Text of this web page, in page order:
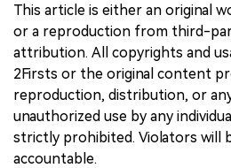
This article is either an original
or a reproduction from third-
attribution. All copyrights and
2Firsts or the original content
reproduction, distribution, or
unauthorized use by any
strictly prohibited. Violators will
accountable.